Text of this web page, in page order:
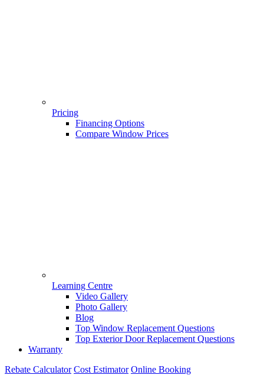
Pricing
Financing Options
Compare Window Prices
Learning Centre
Video Gallery
Photo Gallery
Blog
Top Window Replacement Questions
Top Exterior Door Replacement Questions
Warranty
Rebate Calculator Cost Estimator Online Booking